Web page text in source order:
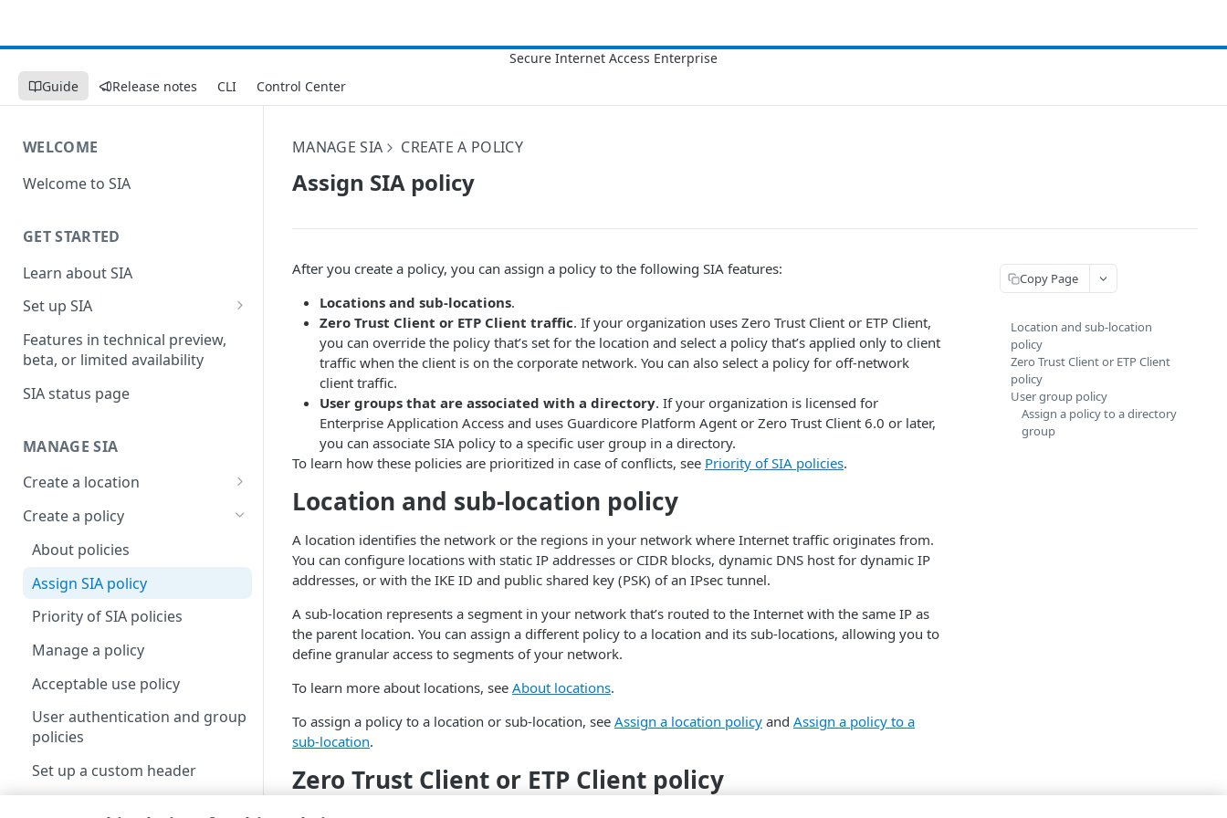
Guide Release notes CLI Control Center
WELCOME
Welcome to SIA
GET STARTED
Learn about SIA
Set up SIA
Set up other SIA components
Configure DNS forwarding
Configure your firewall
Features in technical preview,
beta, or limited availability
SIA status page
MANAGE SIA
Create a location
About locations
Manage a location
Create a policy
About policies
Assign SIA policy
Priority of SIA policies
Manage a policy
Acceptable use policy
User authentication and group
policies
Set up a custom header
MANAGE SIA CREATE A POLICY
Assign SIA policy
After you create a policy, you can assign a policy to the following ​SIA​ features:
Locations and sub-locations.
Zero Trust Client or ETP Client traffic. If your organization uses Zero Trust Client or ​ETP Client​,
you can override the policy that’s set for the location and select a policy that’s applied only to client
traffic when the client is on the corporate network. You can also select a policy for off-network
client traffic.
User groups that are associated with a directory. If your organization is licensed for
Enterprise Application Access and uses Guardicore Platform Agent or Zero Trust Client 6.0 or later,
you can associate ​SIA​ policy to a specific user group in a directory.
To learn how these policies are prioritized in case of conflicts, see Priority of​SIA​ policies.
Location and sub-location policy
A location identifies the network or the regions in your network where Internet traffic originates from.
You can configure locations with static IP addresses or CIDR blocks, dynamic DNS host for dynamic IP
addresses, or with the IKE ID and public shared key (PSK) of an IPsec tunnel.
A sub-location represents a segment in your network that’s routed to the Internet with the same IP as
the parent location. You can assign a different policy to a location and its sub-locations, allowing you to
define granular access to segments of your network.
To learn more about locations, see About locations.
To assign a policy to a location or sub-location, see Assign a location policy and Assign a policy to a
sub-location.
Zero Trust Client or ​ETP Client​ policy
Copy Page
Location and sub-location
policy
Zero Trust Client or ​ETP Client​
policy
User group policy
Assign a policy to a directory
group